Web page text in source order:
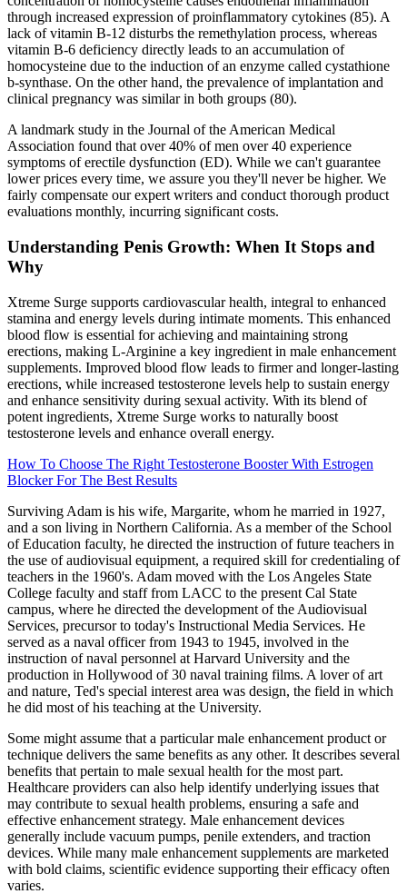
through increased expression of proinflammatory cytokines (85). A
lack of vitamin B-12 disturbs the remethylation process, whereas
vitamin B-6 deficiency directly leads to an accumulation of
homocysteine due to the induction of an enzyme called cystathione
b-synthase. On the other hand, the prevalence of implantation and
clinical pregnancy was similar in both groups (80).
A landmark study in the Journal of the American Medical
Association found that over 40% of men over 40 experience
symptoms of erectile dysfunction (ED). While we can't guarantee
lower prices every time, we assure you they'll never be higher. We
fairly compensate our expert writers and conduct thorough product
evaluations monthly, incurring significant costs.
Understanding Penis Growth: When It Stops and
Why
Xtreme Surge supports cardiovascular health, integral to enhanced
stamina and energy levels during intimate moments. This enhanced
blood flow is essential for achieving and maintaining strong
erections, making L-Arginine a key ingredient in male enhancement
supplements. Improved blood flow leads to firmer and longer-lasting
erections, while increased testosterone levels help to sustain energy
and enhance sensitivity during sexual activity. With its blend of
potent ingredients, Xtreme Surge works to naturally boost
testosterone levels and enhance overall energy.
How To Choose The Right Testosterone Booster With Estrogen
Blocker For The Best Results
Surviving Adam is his wife, Margarite, whom he married in 1927,
and a son living in Northern California. As a member of the School
of Education faculty, he directed the instruction of future teachers in
the use of audiovisual equipment, a required skill for credentialing of
teachers in the 1960's. Adam moved with the Los Angeles State
College faculty and staff from LACC to the present Cal State
campus, where he directed the development of the Audiovisual
Services, precursor to today's Instructional Media Services. He
served as a naval officer from 1943 to 1945, involved in the
instruction of naval personnel at Harvard University and the
production in Hollywood of 30 naval training films. A lover of art
and nature, Ted's special interest area was design, the field in which
he did most of his teaching at the University.
Some might assume that a particular male enhancement product or
technique delivers the same benefits as any other. It describes several
benefits that pertain to male sexual health for the most part.
Healthcare providers can also help identify underlying issues that
may contribute to sexual health problems, ensuring a safe and
effective enhancement strategy. Male enhancement devices
generally include vacuum pumps, penile extenders, and traction
devices. While many male enhancement supplements are marketed
with bold claims, scientific evidence supporting their efficacy often
varies.